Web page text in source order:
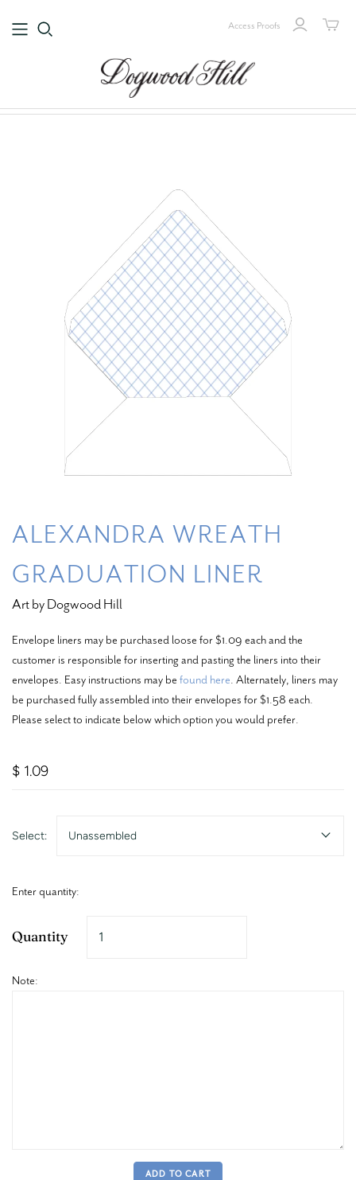
Access Proofs
ALEXANDRA WREATH
GRADUATION LINER
Art by Dogwood Hill
Envelope liners may be purchased loose for $1.09 each and the
customer is responsible for inserting and pasting the liners into their
envelopes. Easy instructions may be found here. Alternately, liners may
be purchased fully assembled into their envelopes for $1.58 each.
Please select to indicate below which option you would prefer.
$ 1.09
Select: Unassembled
Enter quantity:
Quantity
Note:
ADD TO CART